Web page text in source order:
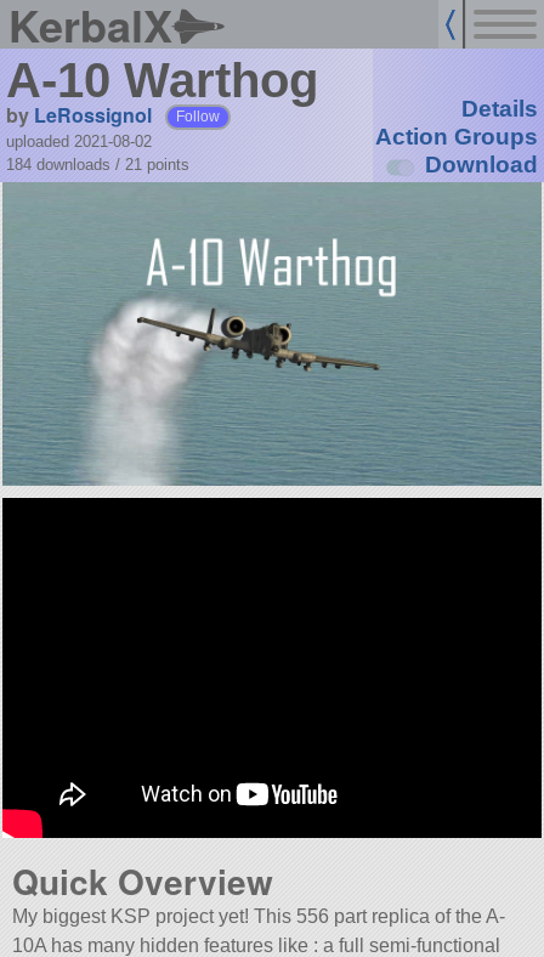
KerbalX
A-10 Warthog
by LeRossignol Follow
uploaded 2021-08-02
184 downloads / 21 points
Details
Action Groups
Download
Quick Overview
My biggest KSP project yet! This 556 part replica of the A-
10A has many hidden features like : a full semi-functional